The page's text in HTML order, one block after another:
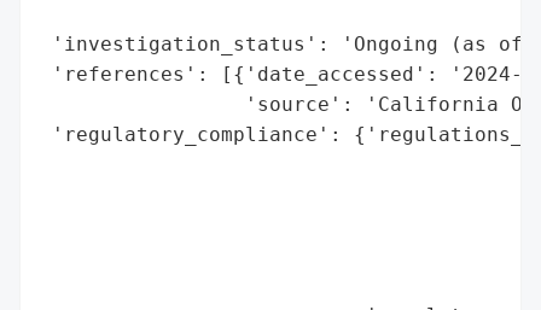
'investigation_status': 'Ongoing (as of
'references': [{'date_accessed': '2024-
'source': 'California
'regulatory_compliance':